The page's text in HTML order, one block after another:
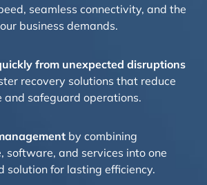
seamless connectivity, and the
business demands.
from unexpected disruptions
recovery solutions that reduce
and safeguard operations.
by combining
software, and services into one
solution for lasting efficiency.